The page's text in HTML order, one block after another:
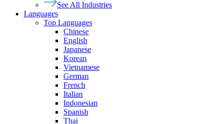
See All Industries
Languages
Top Languages
Chinese
English
Japanese
Korean
Vietnamese
German
French
Italian
Indonesian
Spanish
Thai